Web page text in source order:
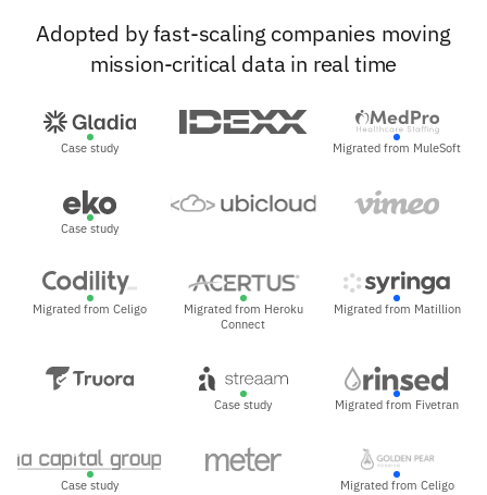
Adopted by fast-scaling companies moving
mission-critical data in real time
Case study Migrated from MuleSoft
Case study
Migrated from Celigo
Migrated from Heroku
Connect
Migrated from Matillion
Case study Migrated from Fivetran
Case study Migrated from Celigo